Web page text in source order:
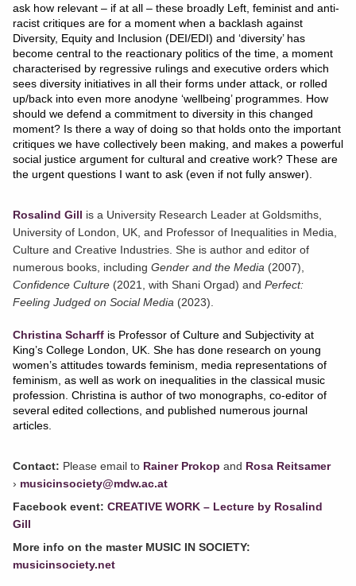
ask how relevant – if at all – these broadly Left, feminist and anti-
racist critiques are for a moment when a backlash against
Diversity, Equity and Inclusion (DEI/EDI) and ‘diversity’ has
become central to the reactionary politics of the time, a moment
characterised by regressive rulings and executive orders which
sees diversity initiatives in all their forms under attack, or rolled
up/back into even more anodyne ‘wellbeing’ programmes. How
should we defend a commitment to diversity in this changed
moment? Is there a way of doing so that holds onto the important
critiques we have collectively been making, and makes a powerful
social justice argument for cultural and creative work? These are
the urgent questions I want to ask (even if not fully answer).
Rosalind Gill is a University Research Leader at Goldsmiths,
University of London, UK, and Professor of Inequalities in Media,
Culture and Creative Industries. She is author and editor of
numerous books, including Gender and the Media (2007),
Confidence Culture (2021, with Shani Orgad) and Perfect:
Feeling Judged on Social Media (2023).
Christina Scharff is Professor of Culture and Subjectivity at
King’s College London, UK. She has done research on young
women’s attitudes towards feminism, media representations of
feminism, as well as work on inequalities in the classical music
profession. Christina is author of two monographs, co-editor of
several edited collections, and published numerous journal
articles.
Contact: Please email to Rainer Prokop and Rosa Reitsamer
› musicinsociety@mdw.ac.at
Facebook event: CREATIVE WORK – Lecture by Rosalind
Gill
More info on the master MUSIC IN SOCIETY:
musicinsociety.net